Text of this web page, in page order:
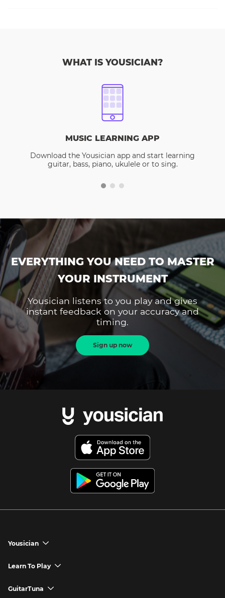
WHAT IS YOUSICIAN?
MUSIC LEARNING APP
Download the Yousician app and start learning
guitar, bass, piano, ukulele or to sing.
EVERYTHING YOU NEED TO MASTER
YOUR INSTRUMENT
Yousician listens to you play and gives
instant feedback on your accuracy and
timing.
Sign up now
Yousician chevron_down
Yousician App
Learn To Play chevron_down
How to Play Guitar
GuitarTuna chevron_down